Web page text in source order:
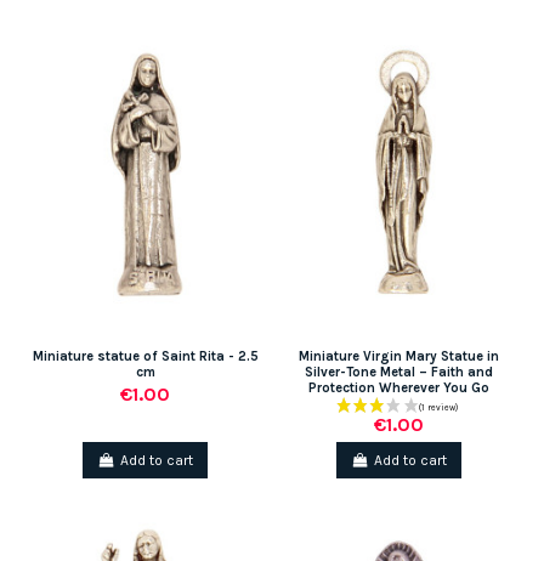
Miniature statue of Saint Rita - 2.5
cm
€1.00
Add to cart
Miniature Virgin Mary Statue in
Silver-Tone Metal – Faith and
Protection Wherever You Go
€1.00
Add to cart